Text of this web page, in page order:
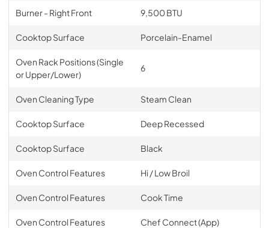
Burner - Right Front 9,500 BTU
Cooktop Surface Porcelain-Enamel
Oven Rack Positions (Single
or Upper/Lower)
6
Oven Cleaning Type Steam Clean
Cooktop Surface Deep Recessed
Cooktop Surface Black
Oven Control Features Hi / Low Broil
Oven Control Features Cook Time
Oven Control Features Chef Connect (App)